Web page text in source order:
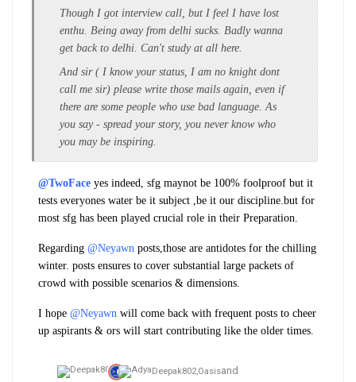
Though I got interview call, but I feel I have lost
enthu. Being away from delhi sucks. Badly wanna
get back to delhi. Can't study at all here.
And sir ( I know your status, I am no knight dont
call me sir) please write those mails again, even if
there are some people who use bad language. As
you say - spread your story, you never know who
you may be inspiring.
@TwoFace yes indeed, sfg maynot be 100% foolproof but it
tests everyones water be it subject ,be it our discipline.but for
most sfg has been played crucial role in their Preparation.
Regarding @Neyawn posts,those are antidotes for the chilling
winter. posts ensures to cover substantial large packets of
crowd with possible scenarios & dimensions.
I hope @Neyawn will come back with frequent posts to cheer
up aspirants & ors will start contributing like the older times.
Deepak802,Oasisand